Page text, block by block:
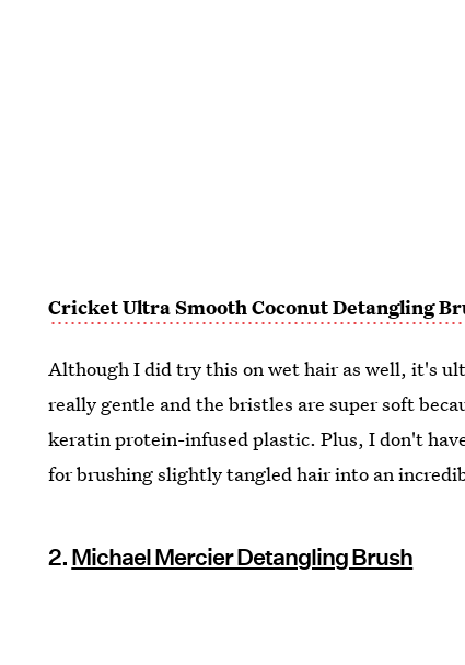
Cricket Ultra Smooth Coconut Detangling
Although I did try this on wet hair as well, it's
really gentle and the bristles are super soft
keratin protein-infused plastic. Plus, I don't
for brushing slightly tangled hair into an
2. Michael Mercier Detangling Brush